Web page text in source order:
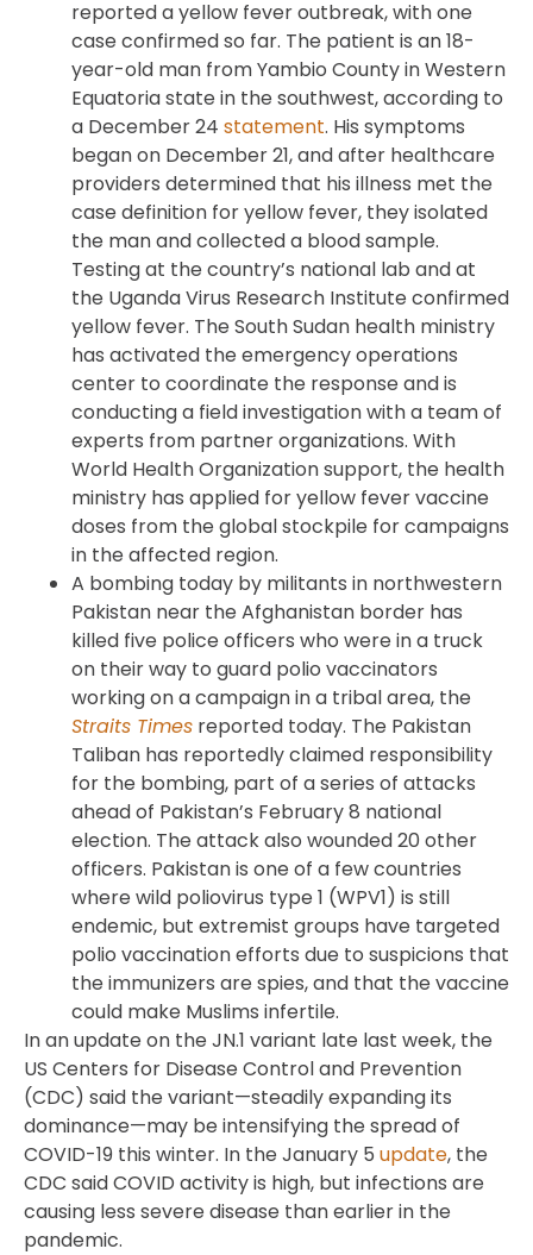
reported a yellow fever outbreak, with one
case confirmed so far. The patient is an 18-
year-old man from Yambio County in Western
Equatoria state in the southwest, according to
a December 24 statement. His symptoms
began on December 21, and after healthcare
providers determined that his illness met the
case definition for yellow fever, they isolated
the man and collected a blood sample.
Testing at the country’s national lab and at
the Uganda Virus Research Institute confirmed
yellow fever. The South Sudan health ministry
has activated the emergency operations
center to coordinate the response and is
conducting a field investigation with a team of
experts from partner organizations. With
World Health Organization support, the health
ministry has applied for yellow fever vaccine
doses from the global stockpile for campaigns
in the affected region.
A bombing today by militants in northwestern
Pakistan near the Afghanistan border has
killed five police officers who were in a truck
on their way to guard polio vaccinators
working on a campaign in a tribal area, the
Straits Times reported today. The Pakistan
Taliban has reportedly claimed responsibility
for the bombing, part of a series of attacks
ahead of Pakistan’s February 8 national
election. The attack also wounded 20 other
officers. Pakistan is one of a few countries
where wild poliovirus type 1 (WPV1) is still
endemic, but extremist groups have targeted
polio vaccination efforts due to suspicions that
the immunizers are spies, and that the vaccine
could make Muslims infertile.
In an update on the JN.1 variant late last week, the
US Centers for Disease Control and Prevention
(CDC) said the variant—steadily expanding its
dominance—may be intensifying the spread of
COVID-19 this winter. In the January 5 update, the
CDC said COVID activity is high, but infections are
causing less severe disease than earlier in the
pandemic.